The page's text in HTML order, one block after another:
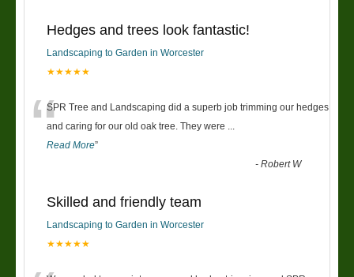
Hedges and trees look fantastic!
Landscaping to Garden in Worcester
★★★★★
“SPR Tree and Landscaping did a superb job trimming our hedges
and caring for our old oak tree. They were
Read More”
-Robert W
Skilled and friendly team
Landscaping to Garden in Worcester
★★★★★